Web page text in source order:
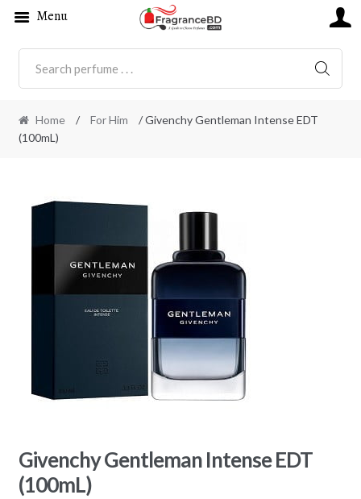
Home / For Him
/ Givenchy Gentleman Intense EDT
(100mL)
Givenchy Gentleman Intense EDT
(100mL)
Menu